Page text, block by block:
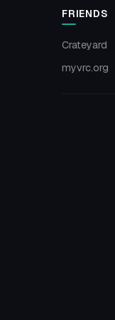
FRIENDS
Crateyard
myvrc.org